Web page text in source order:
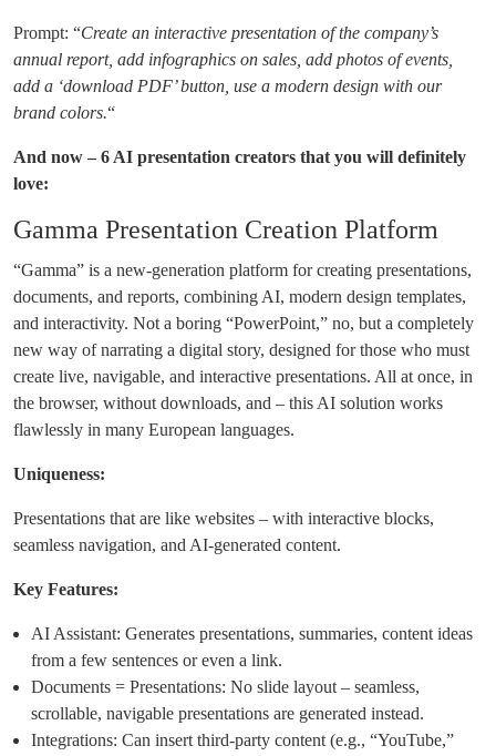
Prompt: “Create an interactive presentation of the company’s
annual report, add infographics on sales, add photos of events,
add a ‘download PDF’ button, use a modern design with our
brand colors.“
And now – 6 AI presentation creators that you will definitely
love:
Gamma Presentation Creation Platform
“Gamma” is a new-generation platform for creating presentations,
documents, and reports, combining AI, modern design templates,
and interactivity. Not a boring “PowerPoint,” no, but a completely
new way of narrating a digital story, designed for those who must
create live, navigable, and interactive presentations. All at once, in
the browser, without downloads, and – this AI solution works
flawlessly in many European languages.
Uniqueness:
Presentations that are like websites – with interactive blocks,
seamless navigation, and AI-generated content.
Key Features:
AI Assistant: Generates presentations, summaries, content ideas
from a few sentences or even a link.
Documents = Presentations: No slide layout – seamless,
scrollable, navigable presentations are generated instead.
Integrations: Can insert third-party content (e.g., “YouTube,”